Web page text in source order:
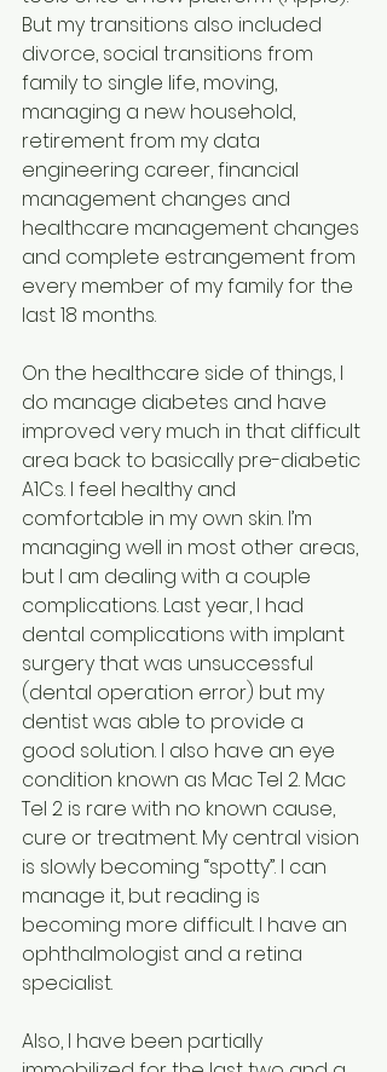
But my transitions also included
divorce, social transitions from
family to single life, moving,
managing a new household,
retirement from my data
engineering career, financial
management changes and
healthcare management changes
and complete estrangement from
every member of my family for the
last 18 months.
On the healthcare side of things, I
do manage diabetes and have
improved very much in that difficult
area back to basically pre-diabetic
A1Cs. I feel healthy and
comfortable in my own skin. I’m
managing well in most other areas,
but I am dealing with a couple
complications. Last year, I had
dental complications with implant
surgery that was unsuccessful
(dental operation error) but my
dentist was able to provide a
good solution. I also have an eye
condition known as Mac Tel 2. Mac
Tel 2 is rare with no known cause,
cure or treatment. My central vision
is slowly becoming “spotty”. I can
manage it, but reading is
becoming more difficult. I have an
ophthalmologist and a retina
specialist.
Also, I have been partially